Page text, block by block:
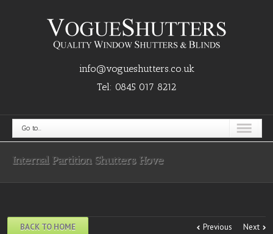
info@vogueshutters.co.uk
Tel: 0845 017 8212
Go to...
Internal Partition Shutters Hove
BACK TO HOME Previous Next